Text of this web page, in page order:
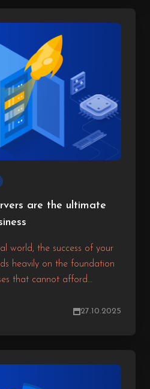
are the ultimate
world, the success of your
heavily on the foundation
that cannot afford
a strategic decision
27.10.2025